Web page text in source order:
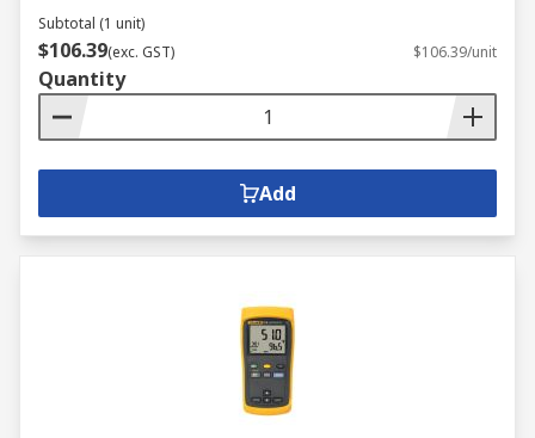
Subtotal (1 unit)
$106.39(exc. GST) $106.39/unit
Quantity
Add